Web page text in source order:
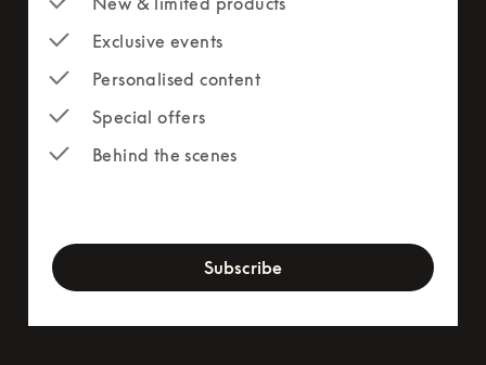
Exclusive events
Personalised content
Special offers
Behind the scenes
Subscribe